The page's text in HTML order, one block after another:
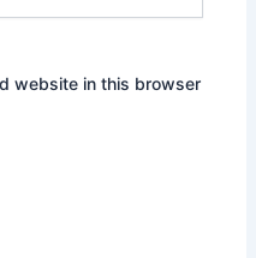
website in this browser